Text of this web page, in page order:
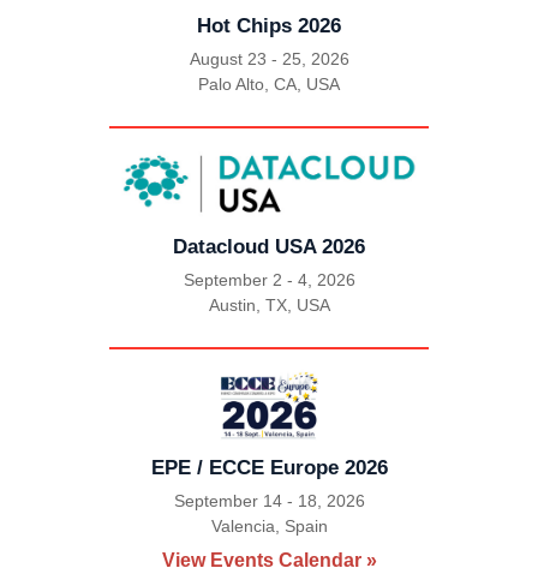
Hot Chips 2026
August 23 - 25, 2026
Palo Alto, CA, USA
Datacloud USA 2026
September 2 - 4, 2026
|
Austin, TX, USA
EPE / ECCE Europe 2026
September 14 - 18, 2026
|
Valencia, Spain
View Events Calendar »